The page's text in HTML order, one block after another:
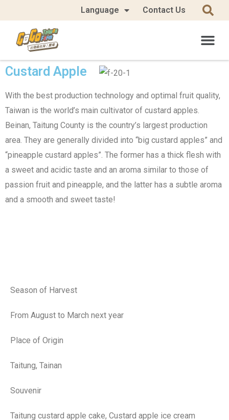
Language Contact Us
Custard Apple
With the best production technology and optimal fruit quality,
Taiwan is the world’s main cultivator of custard apples.
Beinan, Taitung County is the country’s largest production
area. They are generally divided into “big custard apples” and
“pineapple custard apples”. The former has a thick flesh with
a sweet and acidic taste and an aroma similar to those of
passion fruit and pineapple, and the latter has a subtle aroma
and a smooth and sweet taste!
Season of Harvest
From August to March next year
Place of Origin
Taitung, Tainan
Souvenir
Taitung custard apple cake, Custard apple ice cream